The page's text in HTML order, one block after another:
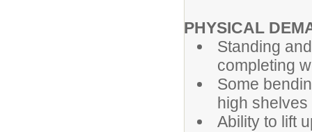
PHYSICAL
Standing
completing
Some
high shelves
Ability to lift